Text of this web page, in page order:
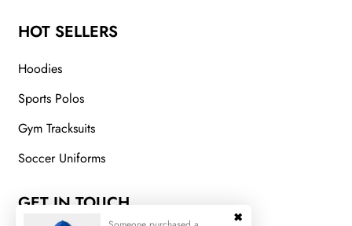
HOT SELLERS
Hoodies
Sports Polos
Gym Tracksuits
Soccer Uniforms
GET IN TOUCH